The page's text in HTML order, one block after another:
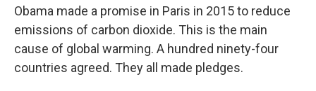
Obama made a promise in Paris in 2015 to reduce
emissions of carbon dioxide. This is the main
cause of global warming. A hundred ninety-four
countries agreed. They all made pledges.